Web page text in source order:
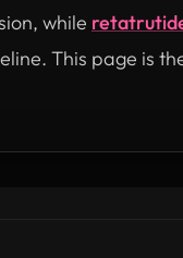
while
This page is